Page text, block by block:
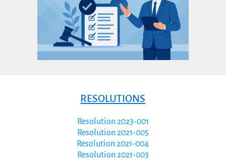
Home
Resources
Circulars
RESOLUTIONS
Resolution 2023-001
Resolution 2021-005
Resolution 2021-004
Resolution 2021-003